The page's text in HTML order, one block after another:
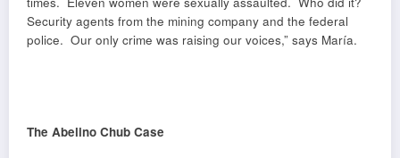
Security agents from the mining company and the federal
police. Our only crime was raising our voices,” says María.
The Abelino Chub Case